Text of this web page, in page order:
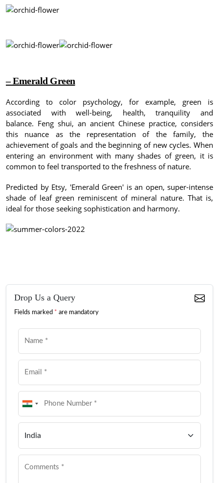
– Emerald Green
According to color psychology, for example, green is
associated with well-being, health, tranquility and
balance. Feng shui, an ancient Chinese practice, considers
this nuance as the representation of the family, the
achievement of goals and the beginning of new cycles. When
entering an environment with many shades of green, it is
common to feel transported to the freshness of nature.
Predicted by Etsy, 'Emerald Green' is an open, super-intense
shade of leaf green reminiscent of mineral nature. That is,
ideal for those seeking sophistication and harmony.
Drop Us a Query
Fields marked * are mandatory